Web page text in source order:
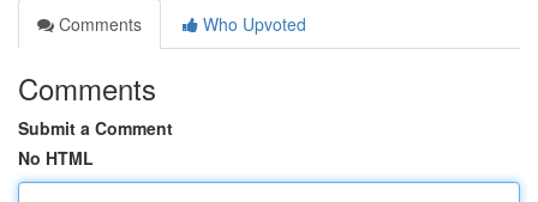
Comments
Who Upvoted
Comments
Submit a Comment
No HTML